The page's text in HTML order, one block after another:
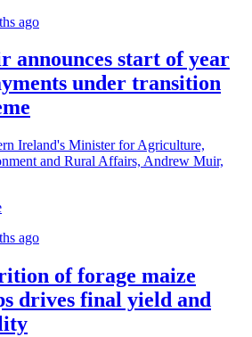
ago
announces start of year
under transition
Ireland's Minister for Agriculture,
and Rural Affairs, Andrew Muir,
ago
of forage maize
drives final yield and